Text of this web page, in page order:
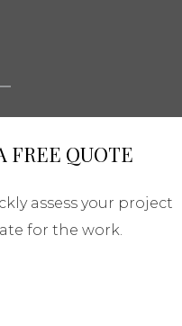
FREE QUOTE
assess your project
for the work.